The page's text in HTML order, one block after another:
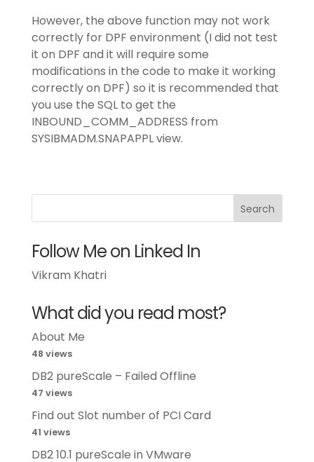
However, the above function may not work
correctly for DPF environment (I did not test
it on DPF and it will require some
modifications in the code to make it working
correctly on DPF) so it is recommended that
you use the SQL to get the
INBOUND_COMM_ADDRESS from
SYSIBMADM.SNAPAPPL view.
Follow Me on Linked In
Vikram Khatri
What did you read most?
About Me
48 views
DB2 pureScale – Failed Offline
47 views
Find out Slot number of PCI Card
41 views
DB2 10.1 pureScale in VMware